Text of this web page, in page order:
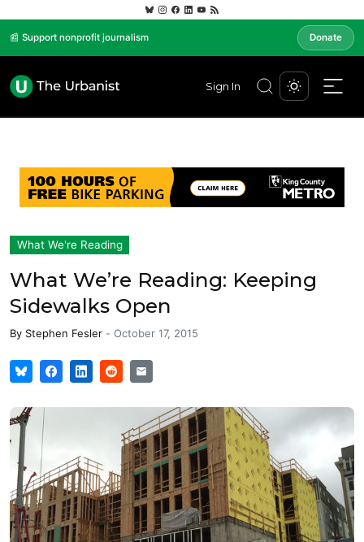
📰 Support nonprofit journalism Donate
Sign In
What We're Reading
What We’re Reading: Keeping
Sidewalks Open
By Stephen Fesler - October 17, 2015